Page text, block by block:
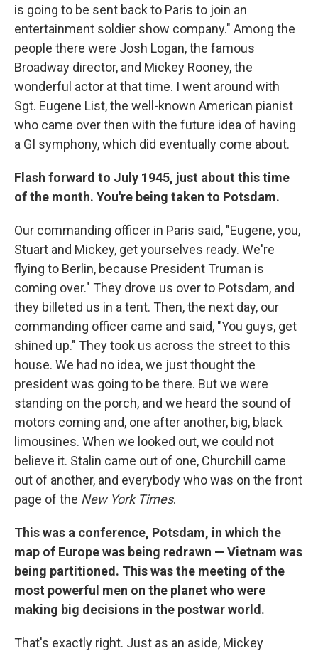
is going to be sent back to Paris to join an
entertainment soldier show company." Among the
people there were Josh Logan, the famous
Broadway director, and Mickey Rooney, the
wonderful actor at that time. I went around with
Sgt. Eugene List, the well-known American pianist
who came over then with the future idea of having
a GI symphony, which did eventually come about.
Flash forward to July 1945, just about this time
of the month. You're being taken to Potsdam.
Our commanding officer in Paris said, "Eugene, you,
Stuart and Mickey, get yourselves ready. We're
flying to Berlin, because President Truman is
coming over." They drove us over to Potsdam, and
they billeted us in a tent. Then, the next day, our
commanding officer came and said, "You guys, get
shined up." They took us across the street to this
house. We had no idea, we just thought the
president was going to be there. But we were
standing on the porch, and we heard the sound of
motors coming and, one after another, big, black
limousines. When we looked out, we could not
believe it. Stalin came out of one, Churchill came
out of another, and everybody who was on the front
page of the New York Times.
This was a conference, Potsdam, in which the
map of Europe was being redrawn — Vietnam was
being partitioned. This was the meeting of the
most powerful men on the planet who were
making big decisions in the postwar world.
That's exactly right. Just as an aside, Mickey